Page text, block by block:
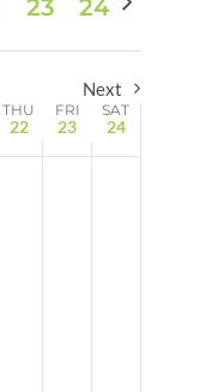
and
Views
23 24 week
Next
THU
22
FRI
23
SAT
24